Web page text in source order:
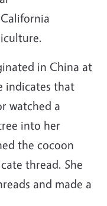
in China at
indicates that
watched a
into her
the cocoon
thread. She
and made a